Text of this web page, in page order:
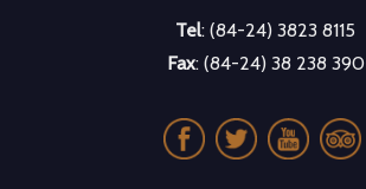
Tel: (84-24) 3823 8115
Fax: (84-24) 38 238 390